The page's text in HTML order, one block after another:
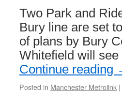
Two Park and
Bury line are set
of plans by Bury
Whitefield will
Continue reading
Posted in Manchester Metrolink |